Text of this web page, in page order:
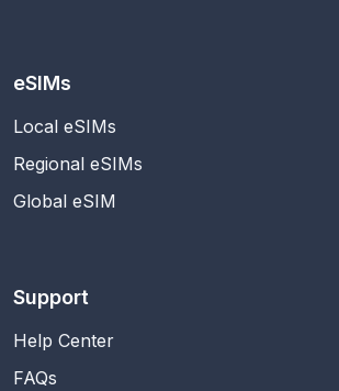
eSIMs
Local eSIMs
Regional eSIMs
Global eSIM
Support
Help Center
FAQs